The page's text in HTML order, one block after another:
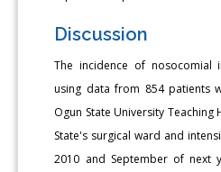
Discussion
The incidence of nosocomial
using data from 854 patients
Ogun State University Teaching
State's surgical ward and
2010 and September of next